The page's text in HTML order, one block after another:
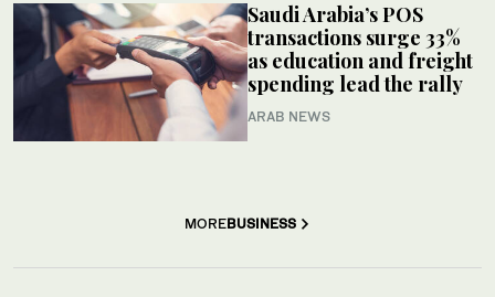
Saudi Arabia’s POS
transactions surge 33%
as education and freight
spending lead the rally
ARAB NEWS
MOREBUSINESS